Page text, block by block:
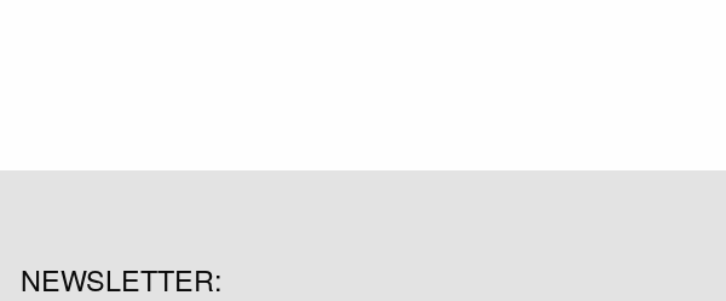
NEWSLETTER